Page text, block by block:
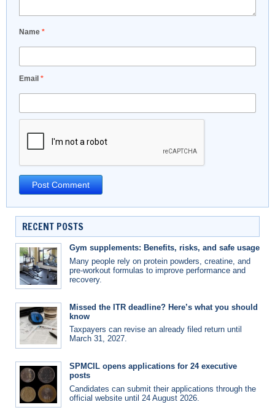
Name *
Email *
RECENT POSTS
Gym supplements: Benefits, risks, and safe usage
Many people rely on protein powders, creatine, and
pre-workout formulas to improve performance and
recovery.
Missed the ITR deadline? Here’s what you should
know
Taxpayers can revise an already filed return until
March 31, 2027.
SPMCIL opens applications for 24 executive
posts
Candidates can submit their applications through the
official website until 24 August 2026.